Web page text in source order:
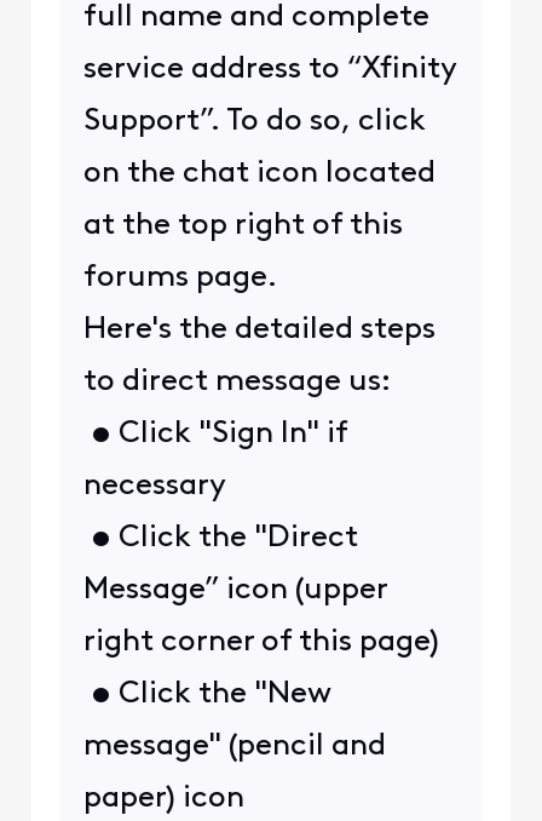
full name and complete
service address to “Xfinity
Support”. To do so, click
on the chat icon located
at the top right of this
forums page.
Here's the detailed steps
to direct message us:
• Click "Sign In" if
necessary
• Click the "Direct
Message” icon (upper
right corner of this page)
• Click the "New
message" (pencil and
paper) icon